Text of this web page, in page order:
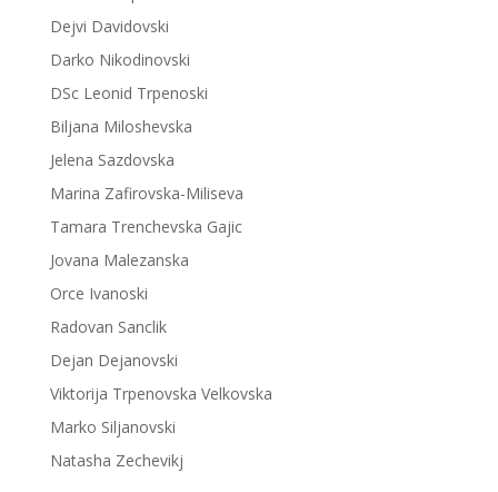
Dejvi Davidovski
Darko Nikodinovski
DSc Leonid Trpenoski
Biljana Miloshevska
Jelena Sazdovska
Marina Zafirovska-Miliseva
Tamara Trenchevska Gajic
Jovana Malezanska
Orce Ivanoski
Radovan Sanclik
Dejan Dejanovski
Viktorija Trpenovska Velkovska
Marko Siljanovski
Natasha Zechevikj